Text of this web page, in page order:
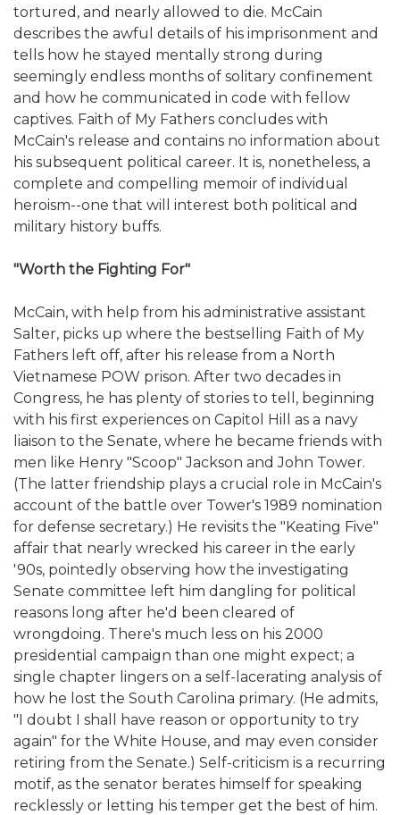
tortured, and nearly allowed to die. McCain
describes the awful details of his imprisonment and
tells how he stayed mentally strong during
seemingly endless months of solitary confinement
and how he communicated in code with fellow
captives. Faith of My Fathers concludes with
McCain's release and contains no information about
his subsequent political career. It is, nonetheless, a
complete and compelling memoir of individual
heroism--one that will interest both political and
military history buffs.
"Worth the Fighting For"
McCain, with help from his administrative assistant
Salter, picks up where the bestselling Faith of My
Fathers left off, after his release from a North
Vietnamese POW prison. After two decades in
Congress, he has plenty of stories to tell, beginning
with his first experiences on Capitol Hill as a navy
liaison to the Senate, where he became friends with
men like Henry "Scoop" Jackson and John Tower.
(The latter friendship plays a crucial role in McCain's
account of the battle over Tower's 1989 nomination
for defense secretary.) He revisits the "Keating Five"
affair that nearly wrecked his career in the early
'90s, pointedly observing how the investigating
Senate committee left him dangling for political
reasons long after he'd been cleared of
wrongdoing. There's much less on his 2000
presidential campaign than one might expect; a
single chapter lingers on a self-lacerating analysis of
how he lost the South Carolina primary. (He admits,
"I doubt I shall have reason or opportunity to try
again" for the White House, and may even consider
retiring from the Senate.) Self-criticism is a recurring
motif, as the senator berates himself for speaking
recklessly or letting his temper get the best of him.